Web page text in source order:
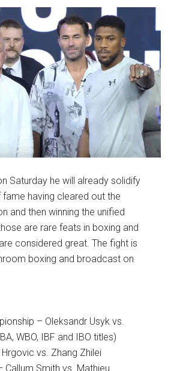
Saturday he will already solidify
fame having cleared out the
and then winning the unified
are rare feats in boxing and
considered great. The fight is
boxing and broadcast on
– Oleksandr Usyk vs.
WBO, IBF and IBO titles)
vs. Zhang Zhilei
Callum Smith vs. Mathieu